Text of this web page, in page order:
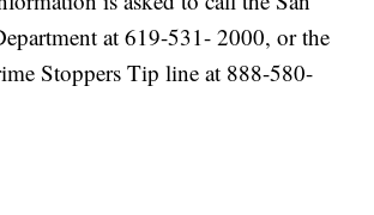
at 619-531- 2000, or the
Stoppers Tip line at 888-580-